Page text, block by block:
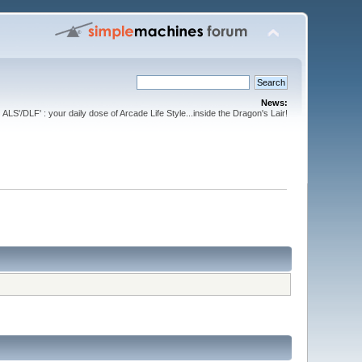
News:
ALS'/DLF' : your daily dose of Arcade Life Style...inside the Dragon's Lair!